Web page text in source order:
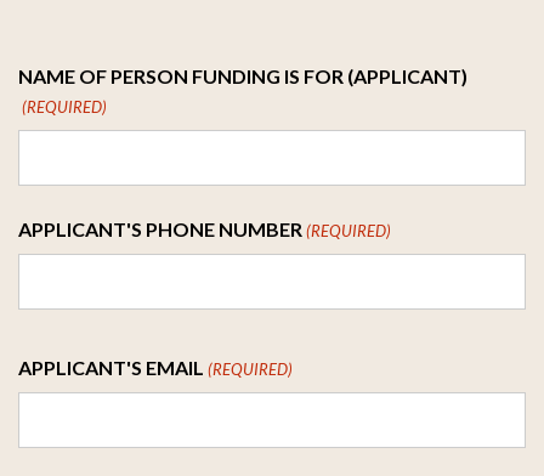
NAME OF PERSON FUNDING IS FOR (APPLICANT)
(REQUIRED)
APPLICANT'S PHONE NUMBER (REQUIRED)
APPLICANT'S EMAIL (REQUIRED)